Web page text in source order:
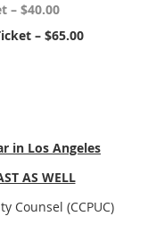
– $40.00
– $65.00
in Los Angeles
AS WELL
Counsel (CCPUC)